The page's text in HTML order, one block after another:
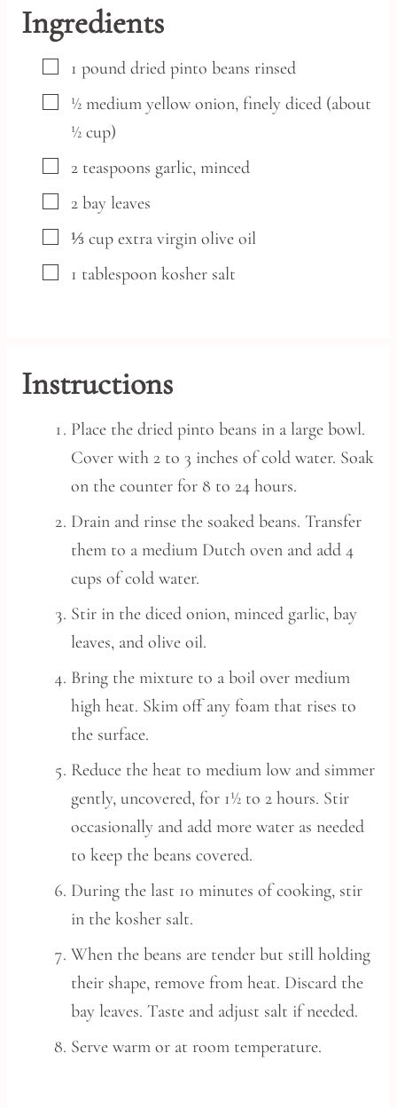
Ingredients
▢
1 pound dried pinto beans rinsed
▢
½ medium yellow onion, finely diced (about
½ cup)
▢
2 teaspoons garlic, minced
▢
2 bay leaves
▢
⅓ cup extra virgin olive oil
▢
1 tablespoon kosher salt
Instructions
Place the dried pinto beans in a large bowl.
Cover with 2 to 3 inches of cold water. Soak
on the counter for 8 to 24 hours.
Drain and rinse the soaked beans. Transfer
them to a medium Dutch oven and add 4
cups of cold water.
Stir in the diced onion, minced garlic, bay
leaves, and olive oil.
Bring the mixture to a boil over medium
high heat. Skim off any foam that rises to
the surface.
Reduce the heat to medium low and simmer
gently, uncovered, for 1½ to 2 hours. Stir
occasionally and add more water as needed
to keep the beans covered.
During the last 10 minutes of cooking, stir
in the kosher salt.
When the beans are tender but still holding
their shape, remove from heat. Discard the
bay leaves. Taste and adjust salt if needed.
Serve warm or at room temperature.